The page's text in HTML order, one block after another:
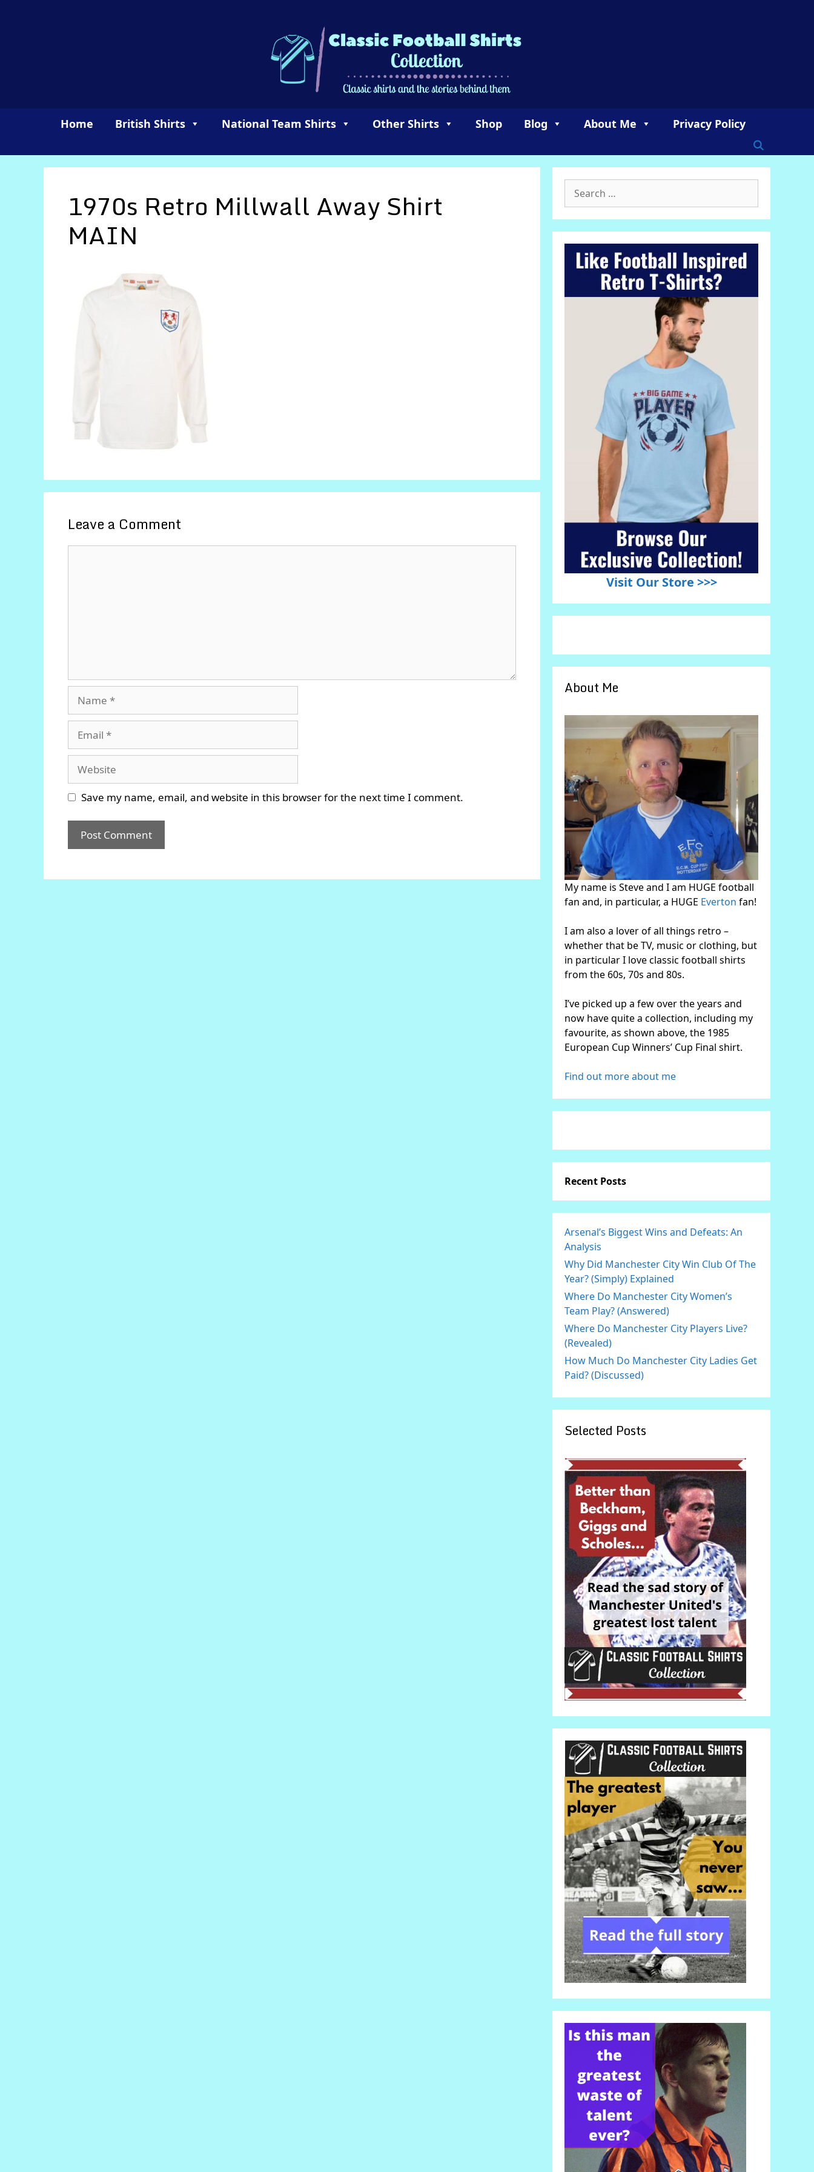
Home British Shirts National Team Shirts Other Shirts Shop Blog About Me Privacy Policy
1970s Retro Millwall Away Shirt
MAIN
Leave a Comment
Save my name, email, and website in this browser for the next time I comment.
for:
Visit Our Store >>>
About Me
My name is Steve and I am HUGE football
fan and, in particular, a HUGE Everton fan!
I am also a lover of all things retro –
whether that be TV, music or clothing, but
in particular I love classic football shirts
from the 60s, 70s and 80s.
I’ve picked up a few over the years and
now have quite a collection, including my
favourite, as shown above, the 1985
European Cup Winners’ Cup Final shirt.
Find out more about me
Recent Posts
Arsenal’s Biggest Wins and Defeats: An
Analysis
Why Did Manchester City Win Club Of The
Year? (Simply) Explained
Where Do Manchester City Women’s
Team Play? (Answered)
Where Do Manchester City Players Live?
(Revealed)
How Much Do Manchester City Ladies Get
Paid? (Discussed)
Selected Posts